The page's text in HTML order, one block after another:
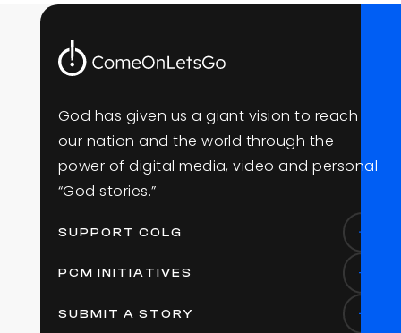
God has given us a giant vision to reach
our nation and the world through the
power of digital media, video and personal
“God stories.”
SUPPORT COLG
PCM INITIATIVES
SUBMIT A STORY